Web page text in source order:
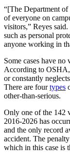
“[The Department
of everyone on
visitors,” Reyes
such as personal
anyone working in
Some cases have no
According to
or constantly
There are fourtypes
other-than-serious.
Only one of the 142
2016-2026 has
and the only record
accident. The
which in this case is